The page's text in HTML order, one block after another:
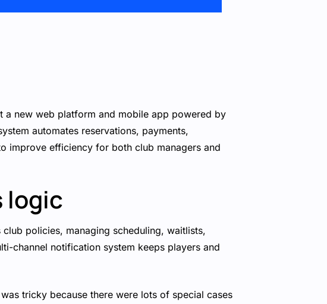
a new web platform and mobile app powered by
automates reservations, payments,
improve efficiency for both club managers and
logic
policies, managing scheduling, waitlists,
channel notification system keeps players and
tricky because there were lots of special cases